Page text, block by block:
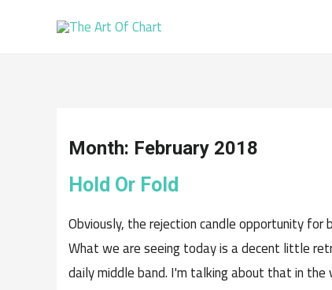
Month: February 2018
Hold Or Fold
Obviously, the rejection candle opportunity
What we are seeing today is a decent little
daily middle band. I'm talking about that in